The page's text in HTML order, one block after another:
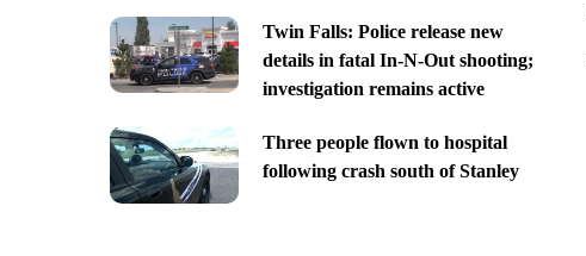
Twin Falls: Police release new
details in fatal In-N-Out shooting;
investigation remains active
Three people flown to hospital
following crash south of Stanley